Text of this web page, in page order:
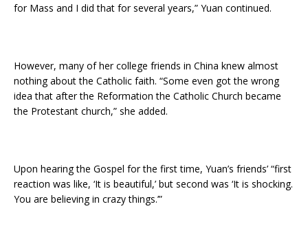
for Mass and I did that for several years,” Yuan continued.
However, many of her college friends in China knew almost
nothing about the Catholic faith. “Some even got the wrong
idea that after the Reformation the Catholic Church became
the Protestant church,” she added.
Upon hearing the Gospel for the first time, Yuan’s friends’ “first
reaction was like, ‘It is beautiful,’ but second was ‘It is shocking.
You are believing in crazy things.’”